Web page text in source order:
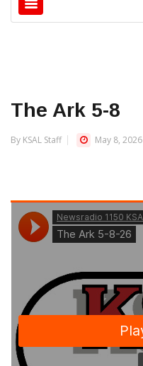
The Ark 5-8
By KSAL Staff May 8, 2026